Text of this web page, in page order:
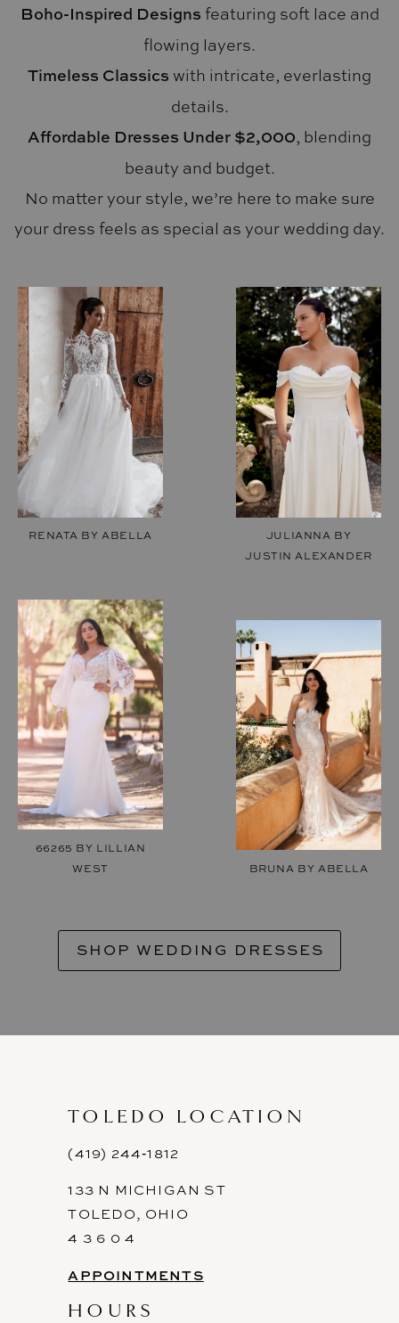
Boho-Inspired Designs featuring soft lace and
flowing layers.
Timeless Classics with intricate, everlasting
details.
Affordable Dresses Under $2,000, blending
beauty and budget.
No matter your style, we’re here to make sure
your dress feels as special as your wedding day.
RENATA BY ABELLA
66265 BY LILLIAN
WEST
JULIANNA BY
JUSTIN ALEXANDER
BRUNA BY ABELLA
SHOP WEDDING DRESSES
TOLEDO LOCATION
(419) 244‑1812
133 N MICHIGAN ST
TOLEDO, OHIO
4 3 6 0 4
APPOINTMENTS
HOURS